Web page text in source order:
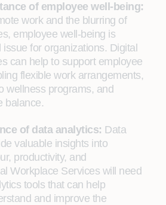
of employee well-being:
work and the blurring of
employee well-being is
for organizations. Digital
can help to support employee
flexible work arrangements,
wellness programs, and
balance.
of data analytics: Data
valuable insights into
productivity, and
Workplace Services will need
tools that can help
and improve the